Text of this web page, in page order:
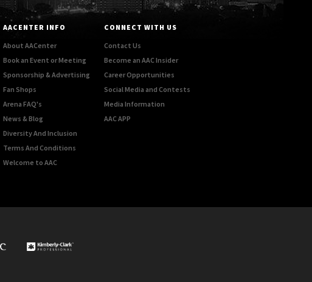
AACENTER INFO
About AACenter
Book an Event or Meeting
Sponsorship & Advertising
Fan Shops
Arena FAQ's
News & Blog
Diversity And Inclusion
Terms And Conditions
Welcome to AAC
CONNECT WITH US
Contact Us
Become an AAC Insider
Career Opportunities
Social Media and Contests
Media Information
AAC APP